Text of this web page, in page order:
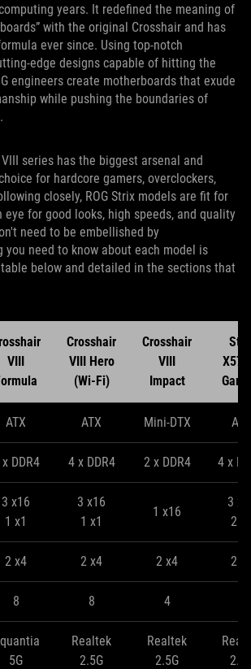
years. It redefined the meaning of
with the original Crosshair and has
ever since. Using top-notch
edge designs capable of hitting the
engineers create motherboards that exude
while pushing the boundaries of
VIII series has the biggest arsenal and
for hardcore gamers, overclockers,
closely, ROG Strix models are fit for
eye for good looks, high speeds, and quality
need to be embellished by
you need to know about each model is
below and detailed in the sections that
VIII
Crosshair
VIII Hero
(Wi-Fi)
Crosshair
VIII
Impact
ATX ATX Mini-DTX ATX
DDR4 4 x DDR4 2 x DDR4 4 x
3 x16
1 x1
3 x16
1 x1
1 x16
3
2
2 x4 2 x4 2 x4 2
8 8 4
5G
Realtek
2.5G
Realtek
2.5G